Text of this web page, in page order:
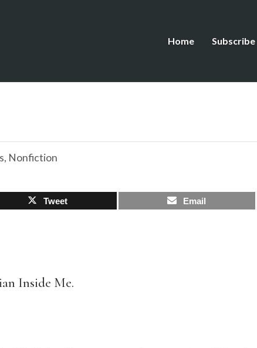
Home Subscribe
, Nonfiction
Tweet Email
Inside Me.